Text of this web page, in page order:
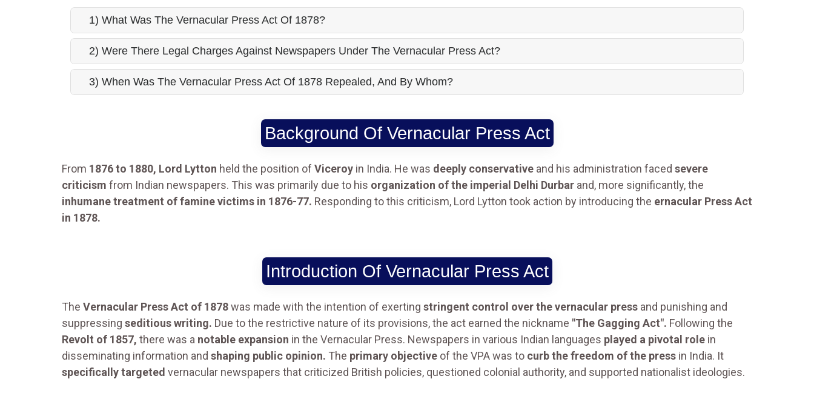
1) What Was The Vernacular Press Act Of 1878?
2) Were There Legal Charges Against Newspapers Under The Vernacular Press Act?
3) When Was The Vernacular Press Act Of 1878 Repealed, And By Whom?
Background Of Vernacular Press Act
From 1876 to 1880, Lord Lytton held the position of Viceroy in India. He was deeply conservative and his administration faced severe
criticism from Indian newspapers. This was primarily due to his organization of the imperial Delhi Durbar and, more significantly, the
inhumane treatment of famine victims in 1876-77. Responding to this criticism, Lord Lytton took action by introducing the ernacular Press Act
in 1878.
Introduction Of Vernacular Press Act
The Vernacular Press Act of 1878was made with the intention of exerting stringent control over the vernacular press and punishing and
suppressing seditious writing. Due to the restrictive nature of its provisions, the act earned the nickname "The Gagging Act". Following the
Revolt of 1857, there was a notable expansion in the Vernacular Press. Newspapers in various Indian languages played a pivotal role in
disseminating information and shaping public opinion. The primary objective of the VPA was to curb the freedom of the press in India. It
specifically targeted vernacular newspapers that criticized British policies, questioned colonial authority, and supported nationalist ideologies.